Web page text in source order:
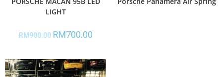
LIGHT
RM900.00 RM700.00